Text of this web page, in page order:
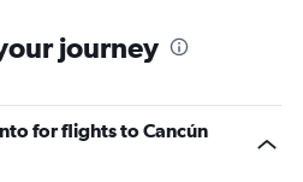
journey
for flights to Cancún